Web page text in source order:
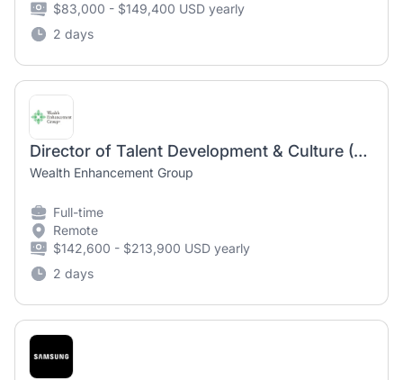
$83,000 - $149,400 USD yearly
2 days
Director of Talent Development & Culture (Remote Work Option)
Wealth Enhancement Group
Full-time
Remote
$142,600 - $213,900 USD yearly
2 days